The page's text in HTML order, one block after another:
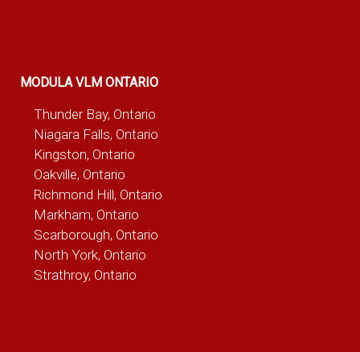
MODULA VLM ONTARIO
Thunder Bay, Ontario
Niagara Falls, Ontario
Kingston, Ontario
Oakville, Ontario
Richmond Hill, Ontario
Markham, Ontario
Scarborough, Ontario
North York, Ontario
Strathroy, Ontario